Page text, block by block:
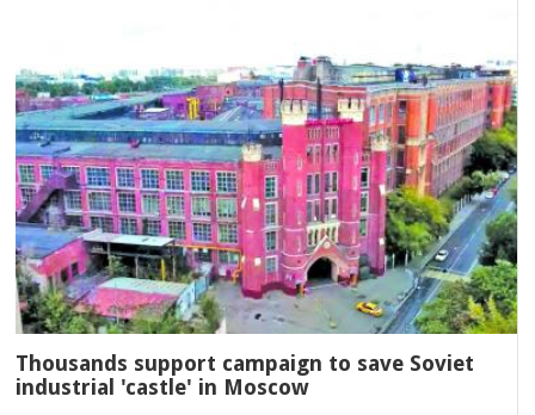
Thousands support campaign to save Soviet
industrial 'castle' in Moscow